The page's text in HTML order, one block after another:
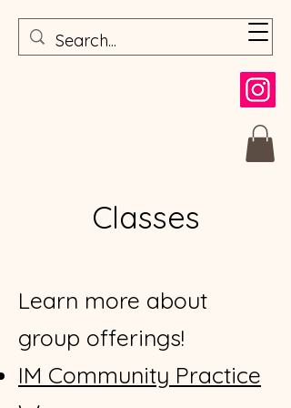
Classes
Learn more about
group offerings!
​IM Community Practice